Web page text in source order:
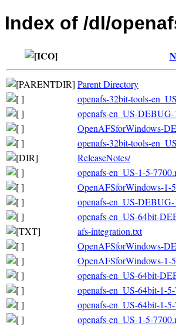
Index of /dl/
Parent Directory
openafs-32bit-tools-
openafs-en_US-
OpenAFSforWindows-
openafs-32bit-tools-
ReleaseNotes/
openafs-en_US-1-5-
OpenAFSforWindows-1-
openafs-en_US-
openafs-en_US-64bit-
afs-integration.txt
OpenAFSforWindows-
OpenAFSforWindows-1-
openafs-en_US-64bit-
openafs-en_US-64bit-1-
openafs-en_US-64bit-1-
openafs-en_US-1-5-